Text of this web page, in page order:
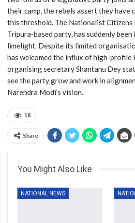
their camp, the rebels assert they have
this threshold. The Nationalist Citizens
Tripura-based party, has suddenly
limelight. Despite its limited
has welcomed the influx of high-profile
organising secretary Shantanu Dey
see the party grow and work in
Narendra Modi’s vision.
16
Share
You Might Also Like
NATIONAL NEWS